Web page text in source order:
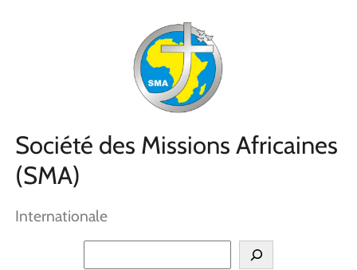
Société des Missions Africaines
(SMA)
Internationale